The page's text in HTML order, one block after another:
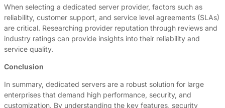
When selecting a dedicated server provider, factors such as
reliability, customer support, and service level agreements (SLAs)
are critical. Researching provider reputation through reviews and
industry ratings can provide insights into their reliability and
service quality.
Conclusion
In summary, dedicated servers are a robust solution for large
enterprises that demand high performance, security, and
customization. By understanding the key features, security